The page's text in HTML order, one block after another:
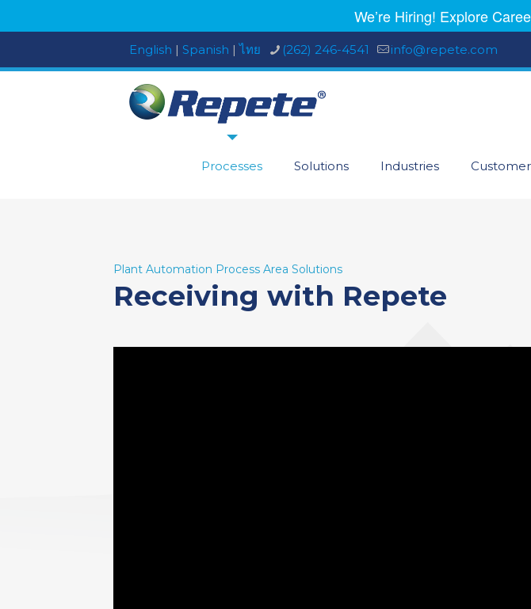
English | Spanish |ไทย (262) 246-4541 info@repete.com
Processes Solutions Industries
Plant Automation Process Area Solutions
Receiving with Repete
We’re Hiring! Explore